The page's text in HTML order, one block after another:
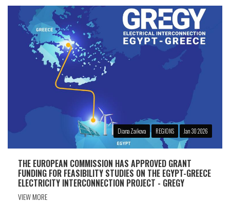
Diana Zaikova REGIONS Jan 30 2026
THE EUROPEAN COMMISSION HAS APPROVED GRANT
FUNDING FOR FEASIBILITY STUDIES ON THE EGYPT-GREECE
ELECTRICITY INTERCONNECTION PROJECT - GREGY
VIEW MORE